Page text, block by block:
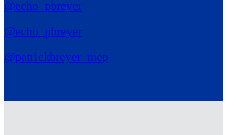
@echo_pbreyer
@echo_pbreyer
@patrickbreyer_mep